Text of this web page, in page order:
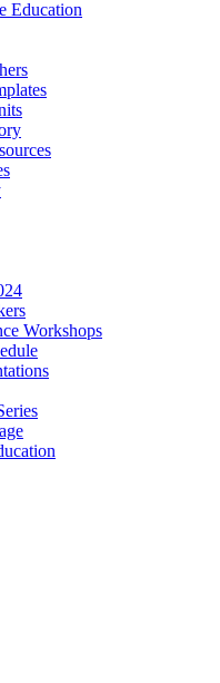
Education
Workshops